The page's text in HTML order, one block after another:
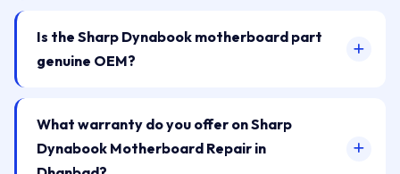
Is the Sharp Dynabook motherboard part
genuine OEM?
What warranty do you offer on Sharp
Dynabook Motherboard Repair in